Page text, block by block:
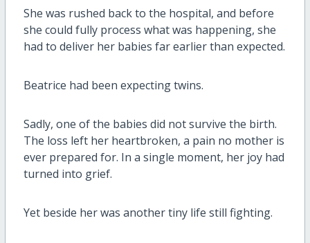
She was rushed back to the hospital, and before
she could fully process what was happening, she
had to deliver her babies far earlier than expected.
Beatrice had been expecting twins.
Sadly, one of the babies did not survive the birth.
The loss left her heartbroken, a pain no mother is
ever prepared for. In a single moment, her joy had
turned into grief.
Yet beside her was another tiny life still fighting.